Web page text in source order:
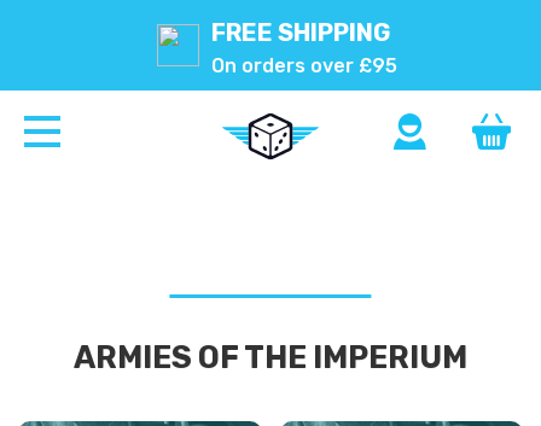
FREE SHIPPING
On orders over £95
ARMIES OF THE IMPERIUM